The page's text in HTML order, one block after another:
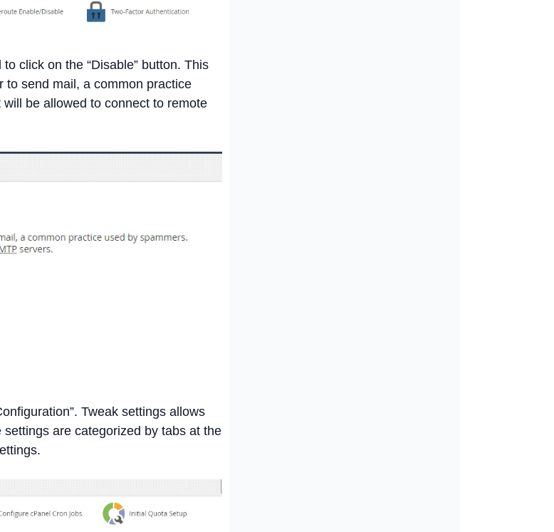
click on the “Disable” button. This
to send mail, a common practice
be allowed to connect to remote
Tweak settings allows
are categorized by tabs at the